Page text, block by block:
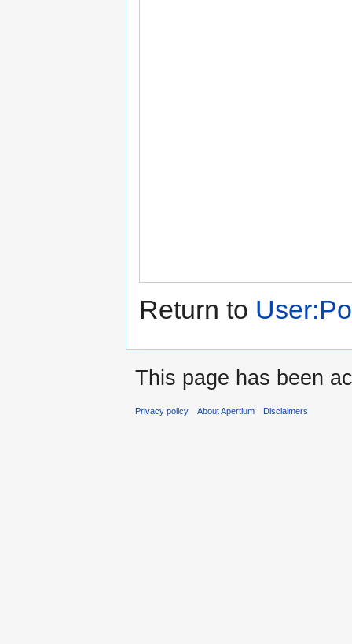
Return to
This page has been
Privacy policy About Apertium Disclaimers